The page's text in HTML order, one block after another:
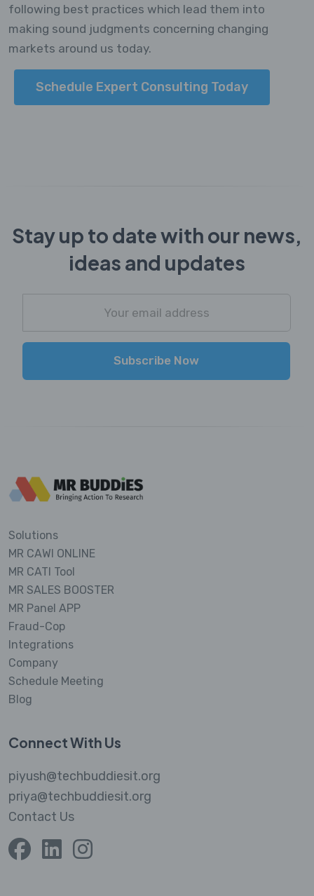
following best practices which lead them into
making sound judgments concerning changing
markets around us today.
Schedule Expert Consulting Today
Stay up to date with our news,
ideas and updates
Subscribe Now
Solutions
MR CAWI ONLINE
MR CATI Tool
MR SALES BOOSTER
MR Panel APP
Fraud-Cop
Integrations
Company
Schedule Meeting
Blog
Connect With Us
piyush@techbuddiesit.org
priya@techbuddiesit.org
Contact Us